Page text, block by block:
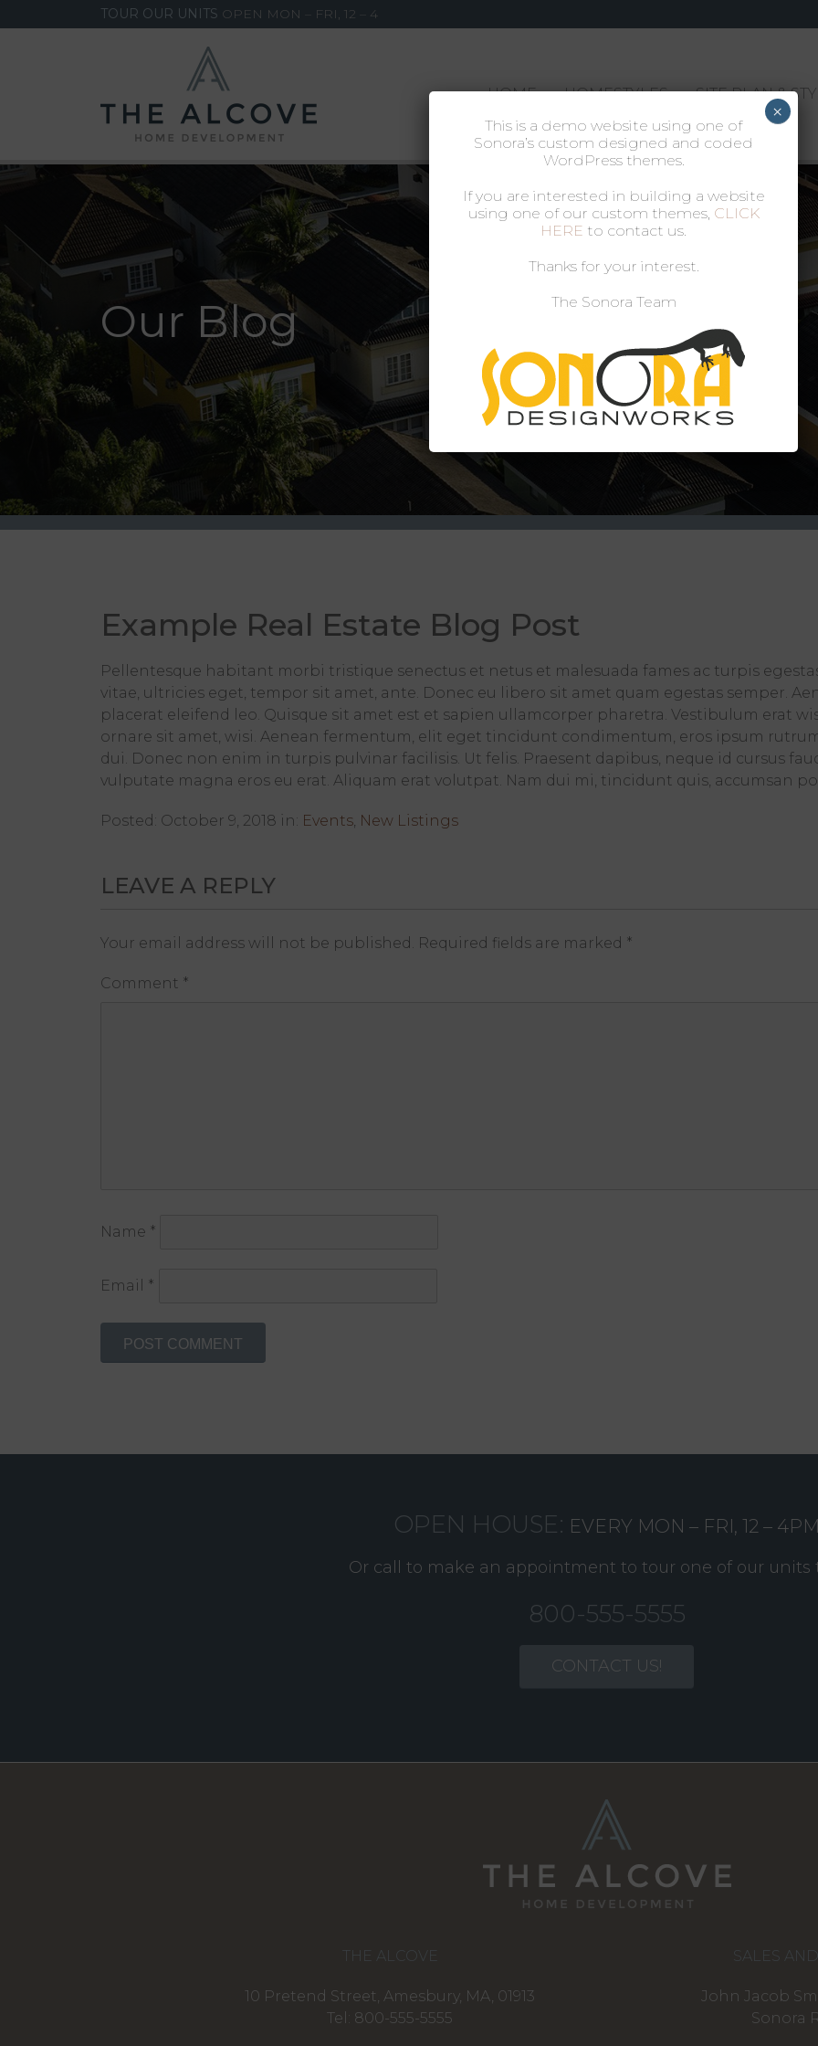
TOUR OUR UNITS OPEN MON – FRI, 12 – 4
HOME HOMESTYLES SITE PLAN &
Our Blog
Example Real Estate Blog Post
Pellentesque habitant morbi tristique senectus et netus et malesuada fames ac turpis
vitae, ultricies eget, tempor sit amet, ante. Donec eu libero sit amet quam egestas semper.
placerat eleifend leo. Quisque sit amet est et sapien ullamcorper pharetra. Vestibulum erat
ornare sit amet, wisi. Aenean fermentum, elit eget tincidunt condimentum, eros ipsum
dui. Donec non enim in turpis pulvinar facilisis. Ut felis. Praesent dapibus, neque id cursus
vulputate magna eros eu erat. Aliquam erat volutpat. Nam dui mi, tincidunt quis, accumsan
Posted: October 9, 2018 in: Events, New Listings
LEAVE A REPLY
Your email address will not be published. Required fields are marked *
Comment *
Name *
Email *
OPEN HOUSE: EVERY MON – FRI, 12 – 4PM
Or call to make an appointment to tour one of our units
800-555-5555
CONTACT US!
THE ALCOVE
10 Pretend Street, Amesbury, MA, 01913
Tel: 800-555-5555
SALES
John Jacob
Sonora
This is a demo website using one of
Sonora’s custom designed and coded
WordPress themes.
If you are interested in building a website
using one of our custom themes, CLICK
HERE to contact us.
Thanks for your interest.
The Sonora Team
×